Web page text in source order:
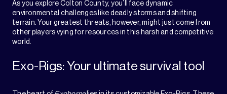
As you explore Colton County, you’ll face dynamic
environmental challenges like deadly storms and shifting
terrain. Your greatest threats, however, might just come from
other players vying for resources in this harsh and competitive
world.
Exo-Rigs: Your ultimate survival tool